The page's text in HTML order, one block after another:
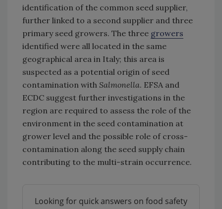
identification of the common seed supplier,
further linked to a second supplier and three
primary seed growers. The three growers
identified were all located in the same
geographical area in Italy; this area is
suspected as a potential origin of seed
contamination with Salmonella. EFSA and
ECDC suggest further investigations in the
region are required to assess the role of the
environment in the seed contamination at
grower level and the possible role of cross-
contamination along the seed supply chain
contributing to the multi-strain occurrence.
Looking for quick answers on food safety